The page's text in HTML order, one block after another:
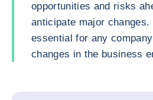
opportunities and risks
anticipate major
essential for any
changes in the business